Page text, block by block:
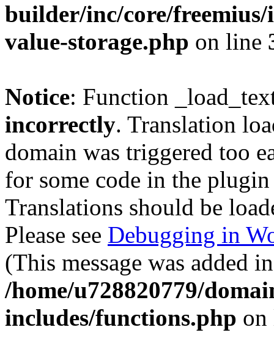
builder/inc/core/freemius/
value-storage.php on line
Notice: Function
incorrectly. Translation
domain was triggered too
for some code in the
Translations should be
Please see Debugging in
(This message was added
/home/u728820779/
includes/functions.php